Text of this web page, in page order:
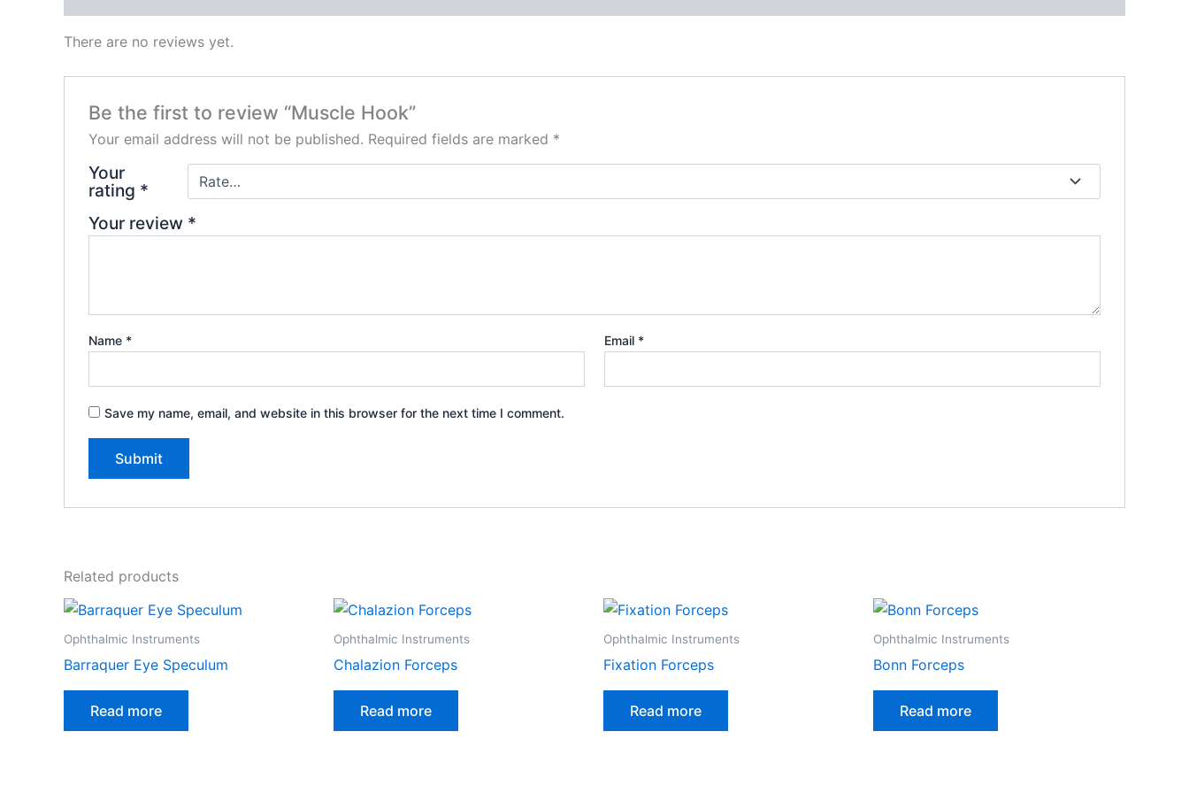
There are no reviews yet.
Be the first to review “Muscle Hook”
Your email address will not be published. Required fields are marked *
Your
rating *
Your review *
Name * Email *
Save my name, email, and website in this browser for the next time I comment.
Related products
Ophthalmic Instruments
Barraquer Eye Speculum
Read more
Ophthalmic Instruments
Chalazion Forceps
Read more
Ophthalmic Instruments
Fixation Forceps
Read more
Ophthalmic Instruments
Bonn Forceps
Read more